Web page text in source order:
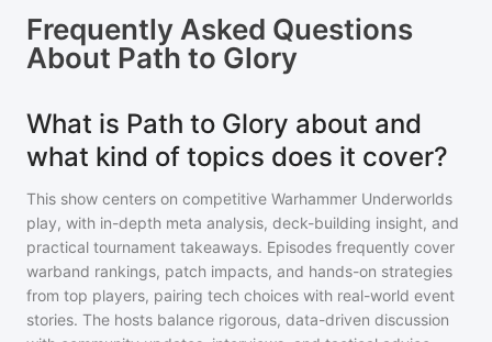
Frequently Asked Questions
About Path to Glory
What is Path to Glory about and
what kind of topics does it cover?
This show centers on competitive Warhammer Underworlds
play, with in-depth meta analysis, deck-building insight, and
practical tournament takeaways. Episodes frequently cover
warband rankings, patch impacts, and hands-on strategies
from top players, pairing tech choices with real-world event
stories. The hosts balance rigorous, data-driven discussion